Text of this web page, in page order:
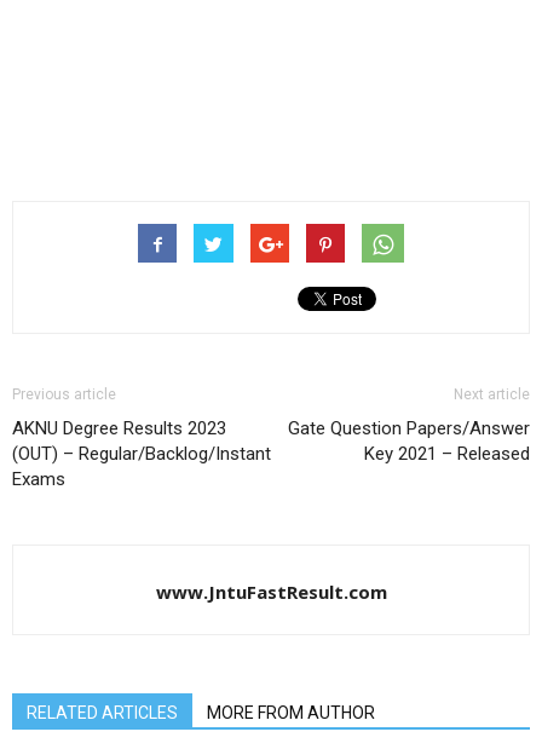
Previous article
AKNU Degree Results 2023
(OUT) – Regular/Backlog/Instant
Exams
Next article
Gate Question Papers/Answer
Key 2021 – Released
www.JntuFastResult.com
RELATED ARTICLES MORE FROM AUTHOR